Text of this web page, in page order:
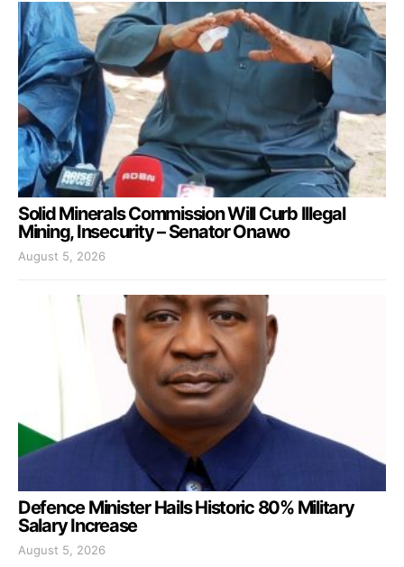
Solid Minerals Commission Will Curb Illegal
Mining, Insecurity – Senator Onawo
August 5, 2026
Defence Minister Hails Historic 80% Military
Salary Increase
August 5, 2026